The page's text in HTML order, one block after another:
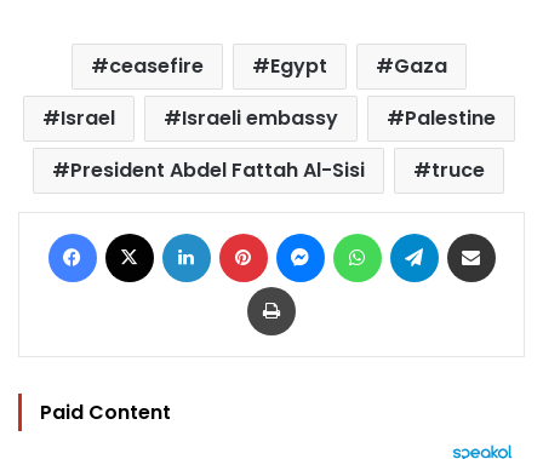
ceasefire Egypt
Gaza
Israel
Israeli embassy
Palestine
President Abdel Fattah Al-Sisi
truce
Facebook LinkedIn Pinterest MessengerWhatsAppTelegram
Print
Paid Content